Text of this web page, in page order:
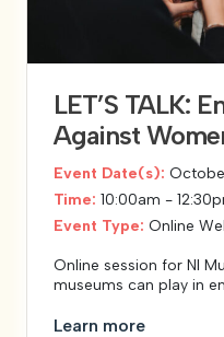
LET’S TALK:
Against
Event Date(s):
Time: 10:00am -
Event Type: Online
Online session for NI
museums can play in
Learn more